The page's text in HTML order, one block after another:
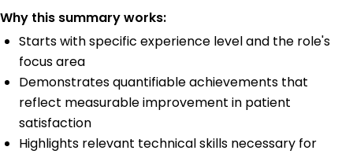
Why this summary works:
Starts with specific experience level and the role's
focus area
Demonstrates quantifiable achievements that
reflect measurable improvement in patient
satisfaction
Highlights relevant technical skills necessary for